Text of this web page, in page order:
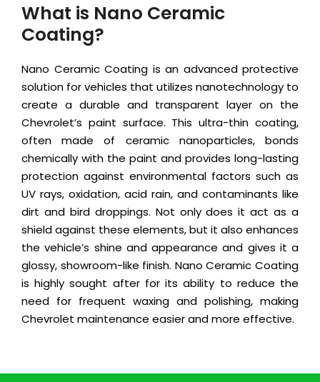
What is Nano Ceramic
Coating?
Nano Ceramic Coating is an advanced protective
solution for vehicles that utilizes nanotechnology to
create a durable and transparent layer on the
Chevrolet’s paint surface. This ultra-thin coating,
often made of ceramic nanoparticles, bonds
chemically with the paint and provides long-lasting
protection against environmental factors such as
UV rays, oxidation, acid rain, and contaminants like
dirt and bird droppings. Not only does it act as a
shield against these elements, but it also enhances
the vehicle’s shine and appearance and gives it a
glossy, showroom-like finish. Nano Ceramic Coating
is highly sought after for its ability to reduce the
need for frequent waxing and polishing, making
Chevrolet maintenance easier and more effective.